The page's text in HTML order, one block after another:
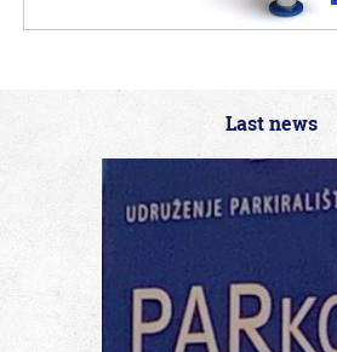
Last news